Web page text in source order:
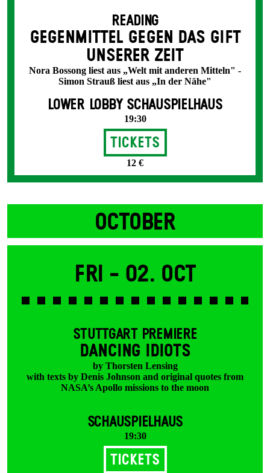
READING
GEGENMITTEL GEGEN DAS GIFT
UNSERER ZEIT
Nora Bossong liest aus „Welt mit anderen Mitteln" -
Simon Strauß liest aus „In der Nähe"
LOWER LOBBY SCHAUSPIELHAUS
19:30
Tickets
12 €
OCTOBER
Fri - 02. Oct
STUTTGART PREMIERE
DANCING IDIOTS
by Thorsten Lensing
with texts by Denis Johnson and original quotes from
NASA’s Apollo missions to the moon
SCHAUSPIELHAUS
19:30
Tickets